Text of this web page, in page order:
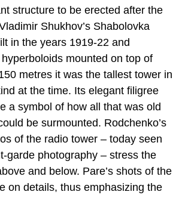
structure to be erected after the
Shukhov’s Shabolovka
in the years 1919-22 and
mounted on top of
metres it was the tallest tower in
at the time. Its elegant filigree
a symbol of how all that was old
be surmounted. Rodchenko’s
of the radio tower – today seen
garde photography – stress the
and below. Pare’s shots of the
on details, thus emphasizing the